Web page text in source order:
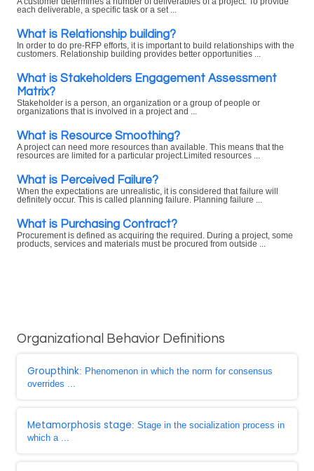
each deliverable, a specific task or a set ...
What is Relationship building?
In order to do pre-RFP efforts, it is important to build relationships with the
customers. Relationship building provides better opportunities ...
What is Stakeholders Engagement Assessment
Matrix?
Stakeholder is a person, an organization or a group of people or
organizations that is involved in a project and ...
What is Resource Smoothing?
A project can need more resources than available. This means that the
resources are limited for a particular project.Limited resources ...
What is Perceived Failure?
When the expectations are unrealistic, it is considered that failure will
definitely occur. This is called planning failure. Planning failure ...
What is Purchasing Contract?
Procurement is defined as acquiring the required. During a project, some
products, services and materials must be procured from outside ...
Organizational Behavior Definitions
Groupthink: Phenomenon in which the norm for consensus
overrides ...
Metamorphosis stage: Stage in the socialization process in
which a ...